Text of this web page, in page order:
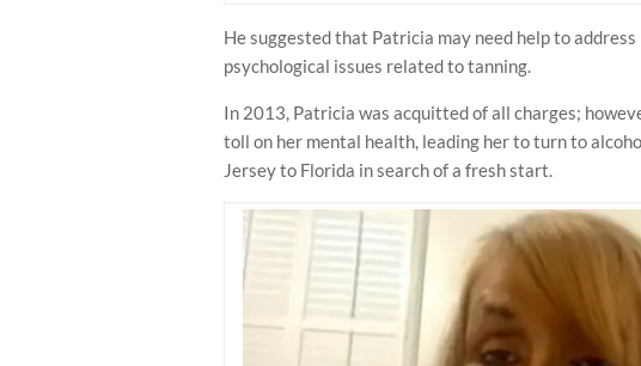
He suggested that Patricia may need help to
psychological issues related to tanning.
In 2013, Patricia was acquitted of all charges;
toll on her mental health, leading her to turn to
Jersey to Florida in search of a fresh start.